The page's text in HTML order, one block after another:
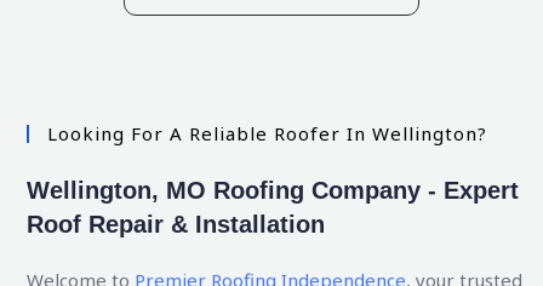
Looking For A Reliable Roofer In Wellington?
Wellington, MO Roofing Company - Expert
Roof Repair & Installation
Welcome to Premier Roofing Independence, your trusted